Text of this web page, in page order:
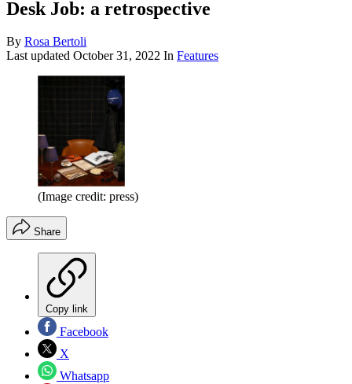
Desk Job: a retrospective
By Rosa Bertoli
Last updated October 31, 2022 In Features
(Image credit: press)
Share
Copy link
Facebook
X
Whatsapp